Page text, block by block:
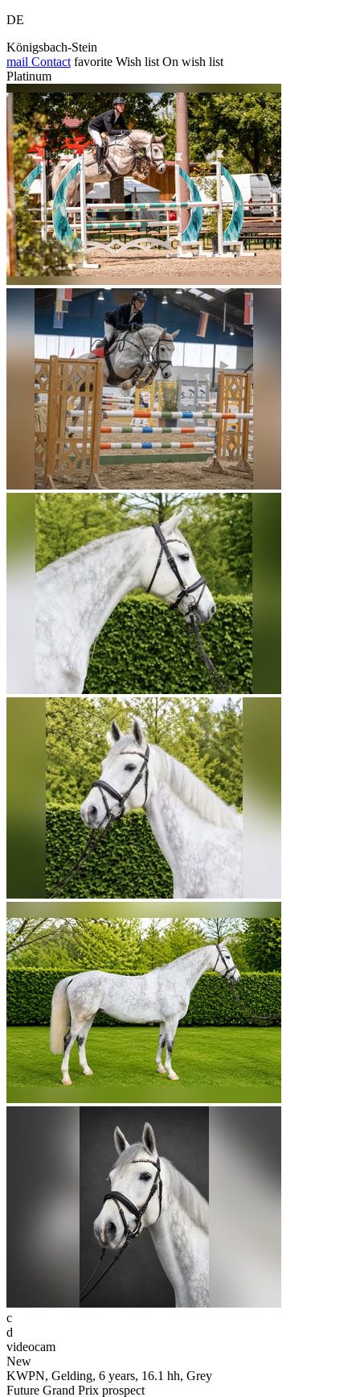
DE
Königsbach-Stein
mail Contact favorite Wish list On wish list
Platinum
c
d
videocam
New
KWPN, Gelding, 6 years, 16.1 hh, Grey
Future Grand Prix prospect